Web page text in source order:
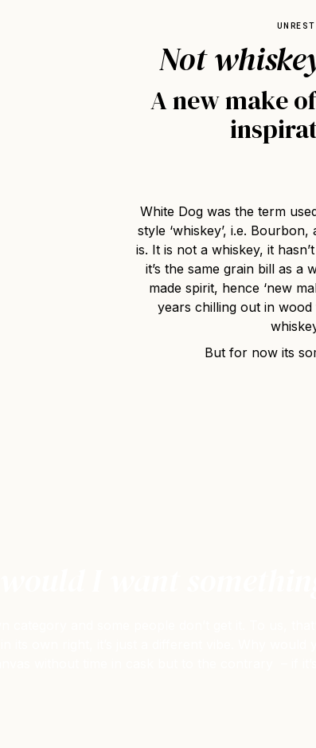
UNREST
Not
A new make
White Dog was the term
style ‘whiskey’, i.e.
is. It is not a whiskey, it
it’s the same grain bill as a
made spirit, hence ‘new
years chilling out in wood
But for now its